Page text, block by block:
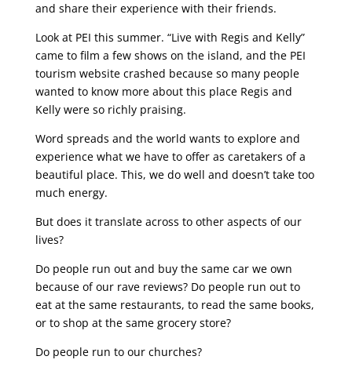
and share their experience with their friends.
Look at PEI this summer. “Live with Regis and Kelly”
came to film a few shows on the island, and the PEI
tourism website crashed because so many people
wanted to know more about this place Regis and
Kelly were so richly praising.
Word spreads and the world wants to explore and
experience what we have to offer as caretakers of a
beautiful place. This, we do well and doesn’t take too
much energy.
But does it translate across to other aspects of our
lives?
Do people run out and buy the same car we own
because of our rave reviews? Do people run out to
eat at the same restaurants, to read the same books,
or to shop at the same grocery store?
Do people run to our churches?